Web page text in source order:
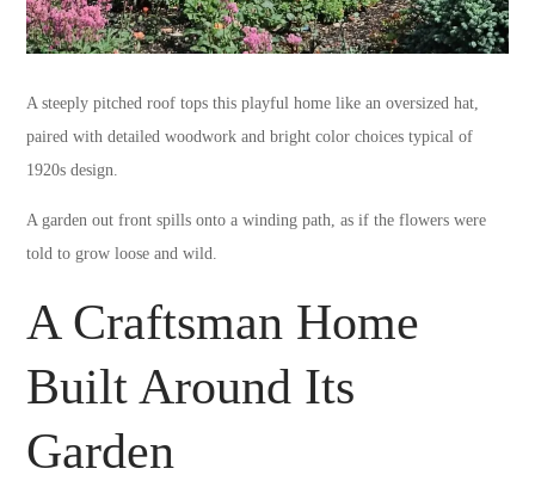
A steeply pitched roof tops this playful home like an oversized hat,
paired with detailed woodwork and bright color choices typical of
1920s design.
A garden out front spills onto a winding path, as if the flowers were
told to grow loose and wild.
A Craftsman Home
Built Around Its
Garden